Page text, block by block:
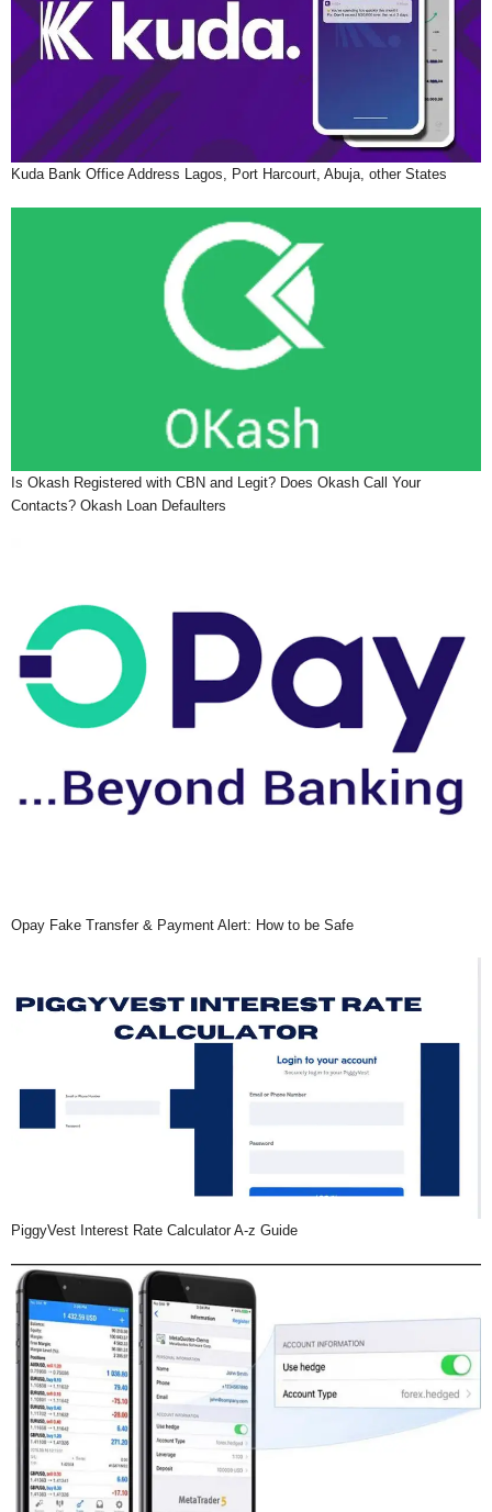
Kuda Bank Office Address Lagos, Port Harcourt, Abuja, other States
Is Okash Registered with CBN and Legit? Does Okash Call Your
Contacts? Okash Loan Defaulters
Opay Fake Transfer & Payment Alert: How to be Safe
PiggyVest Interest Rate Calculator A-z Guide